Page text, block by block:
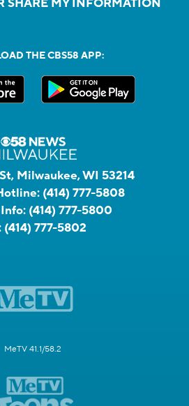
SHARE MY INFORMATION
THE CBS58 APP:
Milwaukee, WI 53214
(414) 777-5808
(414) 777-5800
(414) 777-5802
MeTV 41.1/58.2